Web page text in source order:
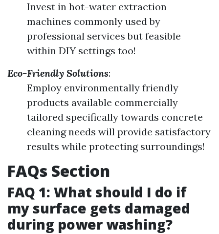
Invest in hot-water extraction
machines commonly used by
professional services but feasible
within DIY settings too!
Eco-Friendly Solutions:
Employ environmentally friendly
products available commercially
tailored specifically towards concrete
cleaning needs will provide satisfactory
results while protecting surroundings!
FAQs Section
FAQ 1: What should I do if
my surface gets damaged
during power washing?